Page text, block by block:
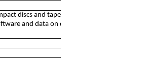
discs and tapes with
and data on discs and